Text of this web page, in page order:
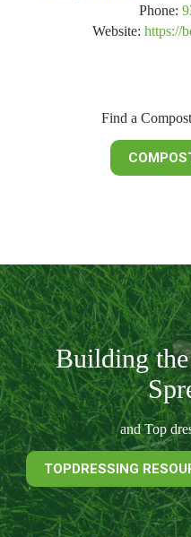
Phone:
Website: https://
Find a
Building
and Top
TOPDRESSING